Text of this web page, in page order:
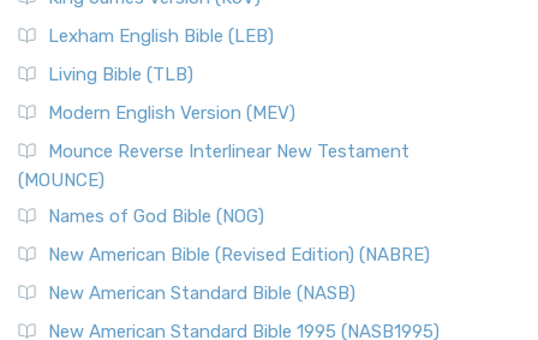
New Revised Standard Version, Anglicised (NRSVA)
The New Revised Standard Version, Anglicised (NRSVA): A
New Revised Standard Version, Anglicised Catholic
Edition (NRSVACE)
The New Revised Standard Version, Anglicised Catholic
Edition (NRSVACE): A Bridge Between Tradition ...
New Testament for Everyone (NTE)
The New Testament for Everyone (NTE): A Fresh
Lexham English Bible (LEB)
Living Bible (TLB)
Modern English Version (MEV)
Mounce Reverse Interlinear New Testament
(MOUNCE)
Names of God Bible (NOG)
New American Bible (Revised Edition) (NABRE)
New American Standard Bible (NASB)
New American Standard Bible 1995 (NASB1995)